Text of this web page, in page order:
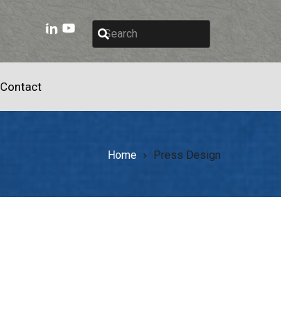
Contact
Home Press Design